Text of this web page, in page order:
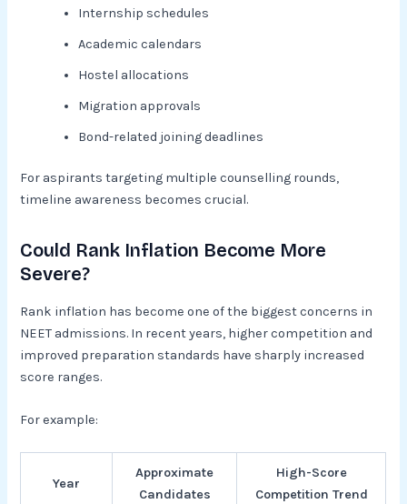
Internship schedules
Academic calendars
Hostel allocations
Migration approvals
Bond-related joining deadlines
For aspirants targeting multiple counselling rounds,
timeline awareness becomes crucial.
Could Rank Inflation Become More
Severe?
Rank inflation has become one of the biggest concerns in
NEET admissions. In recent years, higher competition and
improved preparation standards have sharply increased
score ranges.
For example:
Year
Approximate
Candidates
High-Score
Competition Trend